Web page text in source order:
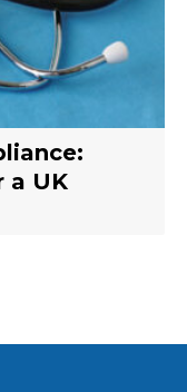
a UK
Tax
need
vs. EU
UK
tax
YACHT
tax